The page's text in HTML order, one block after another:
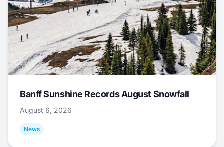
Banff Sunshine Records August Snowfall
August 6, 2026
News